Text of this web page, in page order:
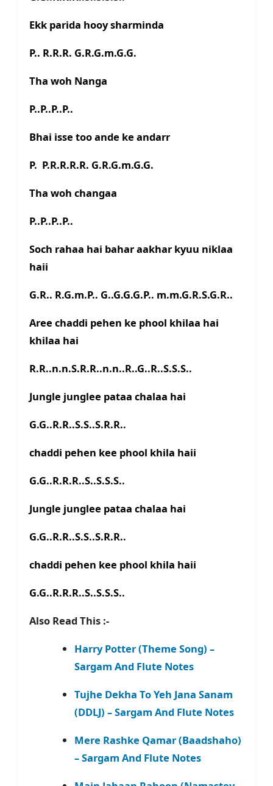
Ekk parida hooy sharminda
P.. R.R.R. G.R.G.m.G.G.
Tha woh Nanga
P..P..P..P..
Bhai isse too ande ke andarr
P. P.R.R.R.R. G.R.G.m.G.G.
Tha woh changaa
P..P..P..P..
Soch rahaa hai bahar aakhar kyuu niklaa
haii
G.R.. R.G.m.P.. G..G.G.G.P.. m.m.G.R.S.G.R..
Aree chaddi pehen ke phool khilaa hai
khilaa hai
R.R..n.n.S.R.R..n.n..R..G..R..S.S.S..
Jungle junglee pataa chalaa hai
G.G..R.R..S.S..S.R.R..
chaddi pehen kee phool khila haii
G.G..R.R.R..S..S.S.S..
Jungle junglee pataa chalaa hai
G.G..R.R..S.S..S.R.R..
chaddi pehen kee phool khila haii
G.G..R.R.R..S..S.S.S..
Also Read This :-
Harry Potter (Theme Song) –
Sargam And Flute Notes
Tujhe Dekha To Yeh Jana Sanam
(DDLJ) – Sargam And Flute Notes
Mere Rashke Qamar (Baadshaho)
– Sargam And Flute Notes